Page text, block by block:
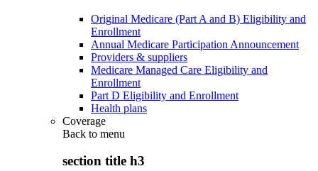
Original Medicare (Part A and B) Eligibility and
Enrollment
Annual Medicare Participation Announcement
Providers & suppliers
Medicare Managed Care Eligibility and
Enrollment
Part D Eligibility and Enrollment
Health plans
Coverage
Back to menu
section title h3